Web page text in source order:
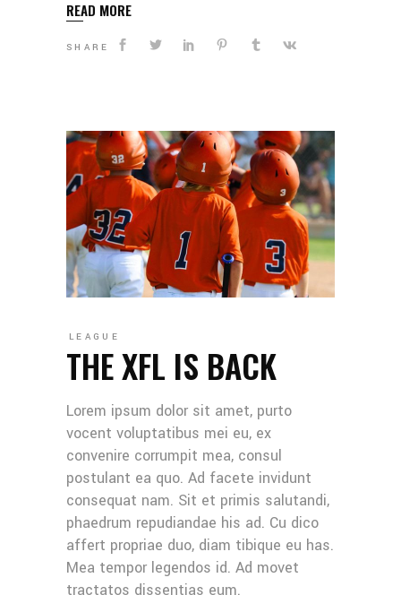
READ MORE
SHARE
LEAGUE
THE XFL IS BACK
Lorem ipsum dolor sit amet, purto
vocent voluptatibus mei eu, ex
convenire corrumpit mea, consul
postulant ea quo. Ad facete invidunt
consequat nam. Sit et primis salutandi,
phaedrum repudiandae his ad. Cu dico
affert propriae duo, diam tibique eu has.
Mea tempor legendos id. Ad movet
tractatos dissentias eum.